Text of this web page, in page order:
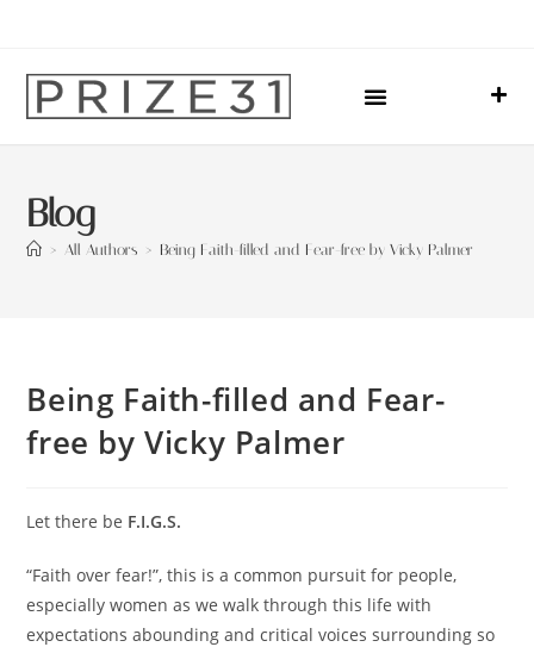
Blog
> All Authors > Being Faith-filled and Fear-free by Vicky Palmer
Being Faith-filled and Fear-
free by Vicky Palmer
Let there be F.I.G.S.
“Faith over fear!”, this is a common pursuit for people,
especially women as we walk through this life with
expectations abounding and critical voices surrounding so